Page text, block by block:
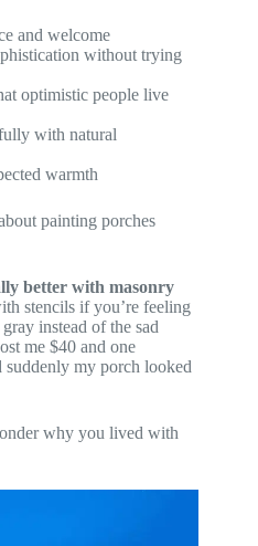
and welcome
without trying
optimistic people live
with natural
warmth
painting porches
better with masonry
stencils if you’re feeling
instead of the sad
me $40 and one
suddenly my porch looked
why you lived with